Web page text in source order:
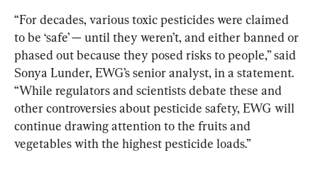
“For decades, various toxic pesticides were claimed
to be ‘safe’ — until they weren’t, and either banned or
phased out because they posed risks to people,” said
Sonya Lunder, EWG’s senior analyst, in a statement.
“While regulators and scientists debate these and
other controversies about pesticide safety, EWG will
continue drawing attention to the fruits and
vegetables with the highest pesticide loads.”